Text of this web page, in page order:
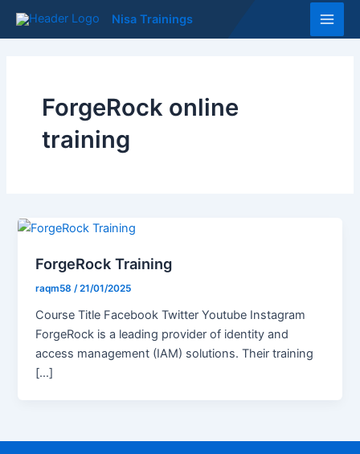
Nisa Trainings
Main
ForgeRock online
training
ForgeRock Training
raqm58/21/01/2025
Course Title Facebook Twitter Youtube Instagram
ForgeRock is a leading provider of identity and
access management (IAM) solutions. Their training
[…]